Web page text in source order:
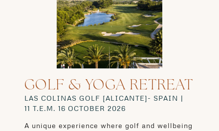
GOLF & YOGA RETREAT
LAS COLINAS GOLF [ALICANTE]- SPAIN |
11 T.E.M. 16 OCTOBER 2026
A unique experience where golf and wellbeing